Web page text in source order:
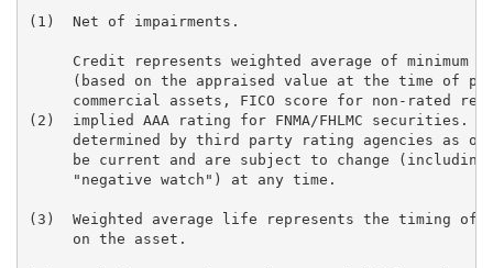
(1)  Net of impairments.
Credit represents weighted average of minimum
(based on the appraised value at the time of
commercial assets, FICO score for non-rated
(2)  implied AAA rating for FNMA/FHLMC securities.
determined by third party rating agencies as
be current and are subject to change (including
     "negative watch") at any time.
(3)  Weighted average life represents the timing of
     on the asset.